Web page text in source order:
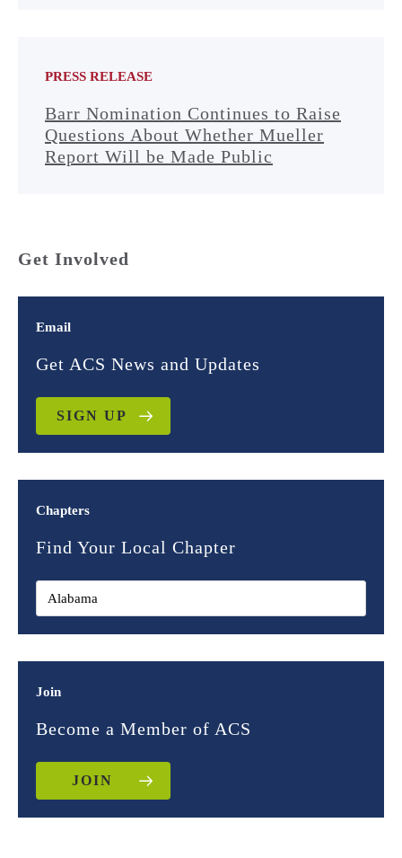
PRESS RELEASE
Barr Nomination Continues to Raise
Questions About Whether Mueller
Report Will be Made Public
Get Involved
Email
Get ACS News and Updates
SIGN UP
Chapters
Find Your Local Chapter
Join
Become a Member of ACS
JOIN